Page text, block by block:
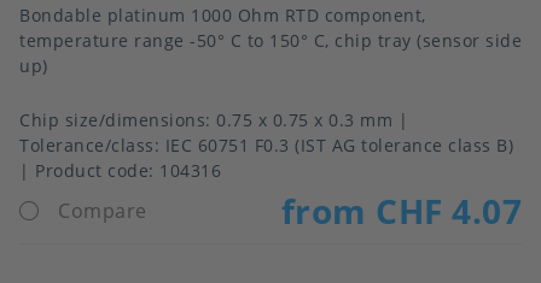
Bondable platinum 1000 Ohm RTD component,
temperature range -50° C to 150° C, chip tray (sensor side
up)
Chip size/dimensions 0.75 x 0.75 x 0.3 mm
Tolerance/class
IEC 60751 F0.3 (IST AG tolerance class B)
Product code: 104316
Compare from CHF 4.07